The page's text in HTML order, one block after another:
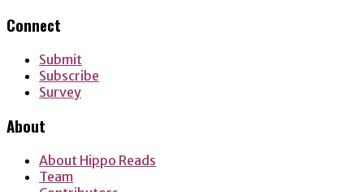
Connect
Submit
Subscribe
Survey
About
About Hippo Reads
Team